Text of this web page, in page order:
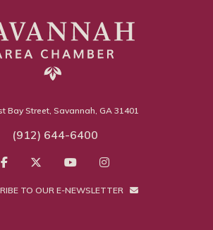
Bay Street, Savannah, GA 31401
(912) 644-6400
TO OUR E-NEWSLETTER